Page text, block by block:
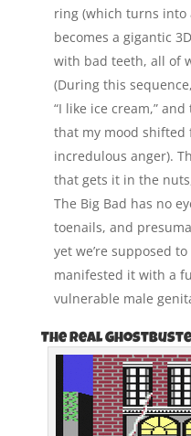
ring (which turns into
becomes a gigantic
with bad teeth, all of
(During this
“I like ice cream,”
that my mood
incredulous anger).
that gets it in the
The Big Bad has no
toenails, and
yet we’re supposed
manifested it with a
vulnerable male
The Real